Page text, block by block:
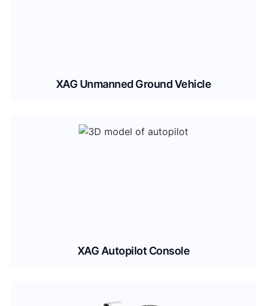
XAG Unmanned Ground Vehicle
XAG Autopilot Console